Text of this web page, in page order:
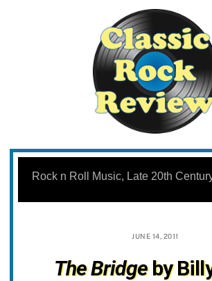
Skip
content
Rock n Roll Music, Late 20th
JUNE 14, 2011
The Bridgeby